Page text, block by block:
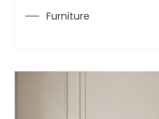
Furniture